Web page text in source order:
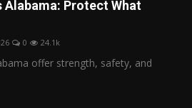
Alabama: Protect What
0 24.1k
offer strength, safety, and